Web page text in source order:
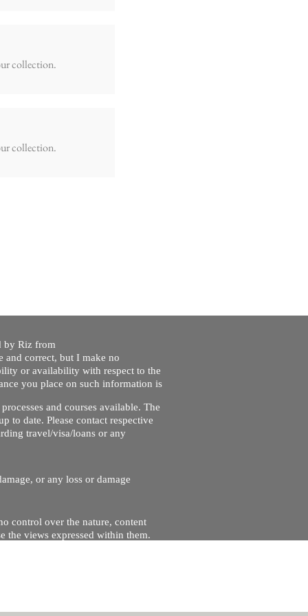
collection.
collection.
by Riz from
and correct, but I make no
or availability with respect to the
you place on such information is
and courses available. The
to date. Please contact respective
travel/visa/loans or any
or any loss or damage
control over the nature, content
the views expressed within them.